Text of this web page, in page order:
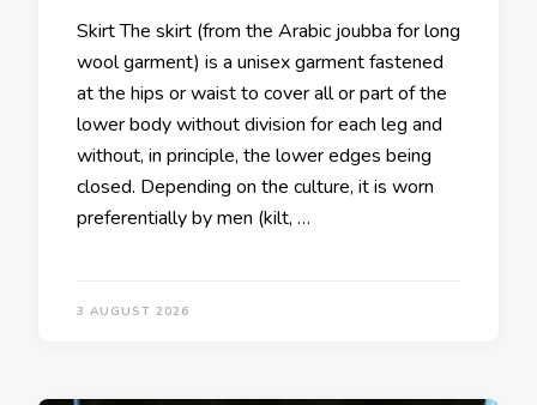
Skirt The skirt (from the Arabic joubba for long
wool garment) is a unisex garment fastened
at the hips or waist to cover all or part of the
lower body without division for each leg and
without, in principle, the lower edges being
closed. Depending on the culture, it is worn
preferentially by men (kilt, …
3 AUGUST 2026